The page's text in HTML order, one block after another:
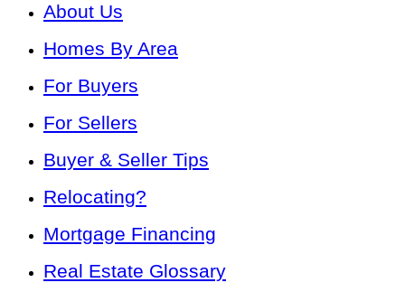
About Us
Homes By Area
For Buyers
For Sellers
Buyer & Seller Tips
Relocating?
Mortgage Financing
Real Estate Glossary